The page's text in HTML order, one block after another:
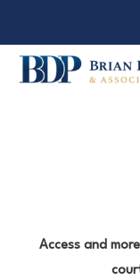
content
Access and